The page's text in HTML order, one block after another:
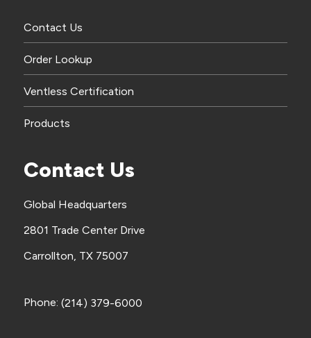
Contact Us
Order Lookup
Ventless Certification
Products
Contact Us
Global Headquarters
2801 Trade Center Drive
Carrollton, TX 75007
Phone: (214) 379-6000